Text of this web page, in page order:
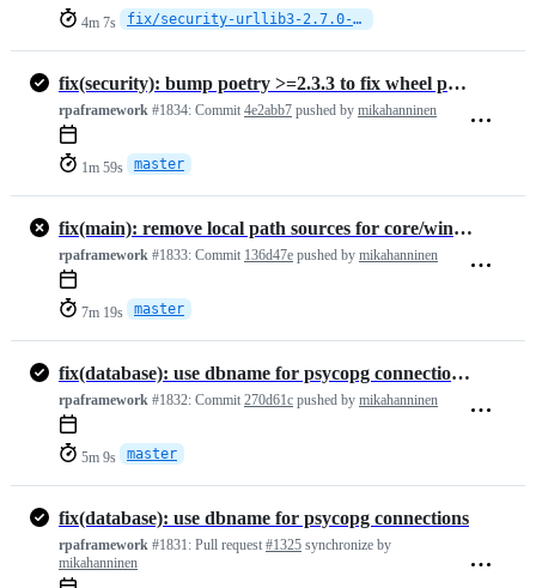
4m 7s fix/security-urllib3-2.7.0-idna-3.15
fix(security): bump poetry >=2.3.3 to fix wheel path traversal (high)
rpaframework #1834: Commit 4e2abb7 pushed by mikahanninen
1m 59s master
fix(main): remove local path sources for core/windows, use published …
rpaframework #1833: Commit 136d47e pushed by mikahanninen
7m 19s master
fix(database): use dbname for psycopg connections (#1325)
rpaframework #1832: Commit 270d61c pushed by mikahanninen
5m 9s master
fix(database): use dbname for psycopg connections
rpaframework #1831: Pull request #1325 synchronize by
mikahanninen